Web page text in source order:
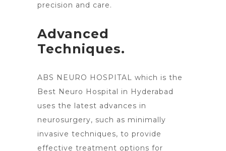
precision and care.
Advanced
Techniques.
ABS NEURO HOSPITAL which is the
Best Neuro Hospital in Hyderabad
uses the latest advances in
neurosurgery, such as minimally
invasive techniques, to provide
effective treatment options for